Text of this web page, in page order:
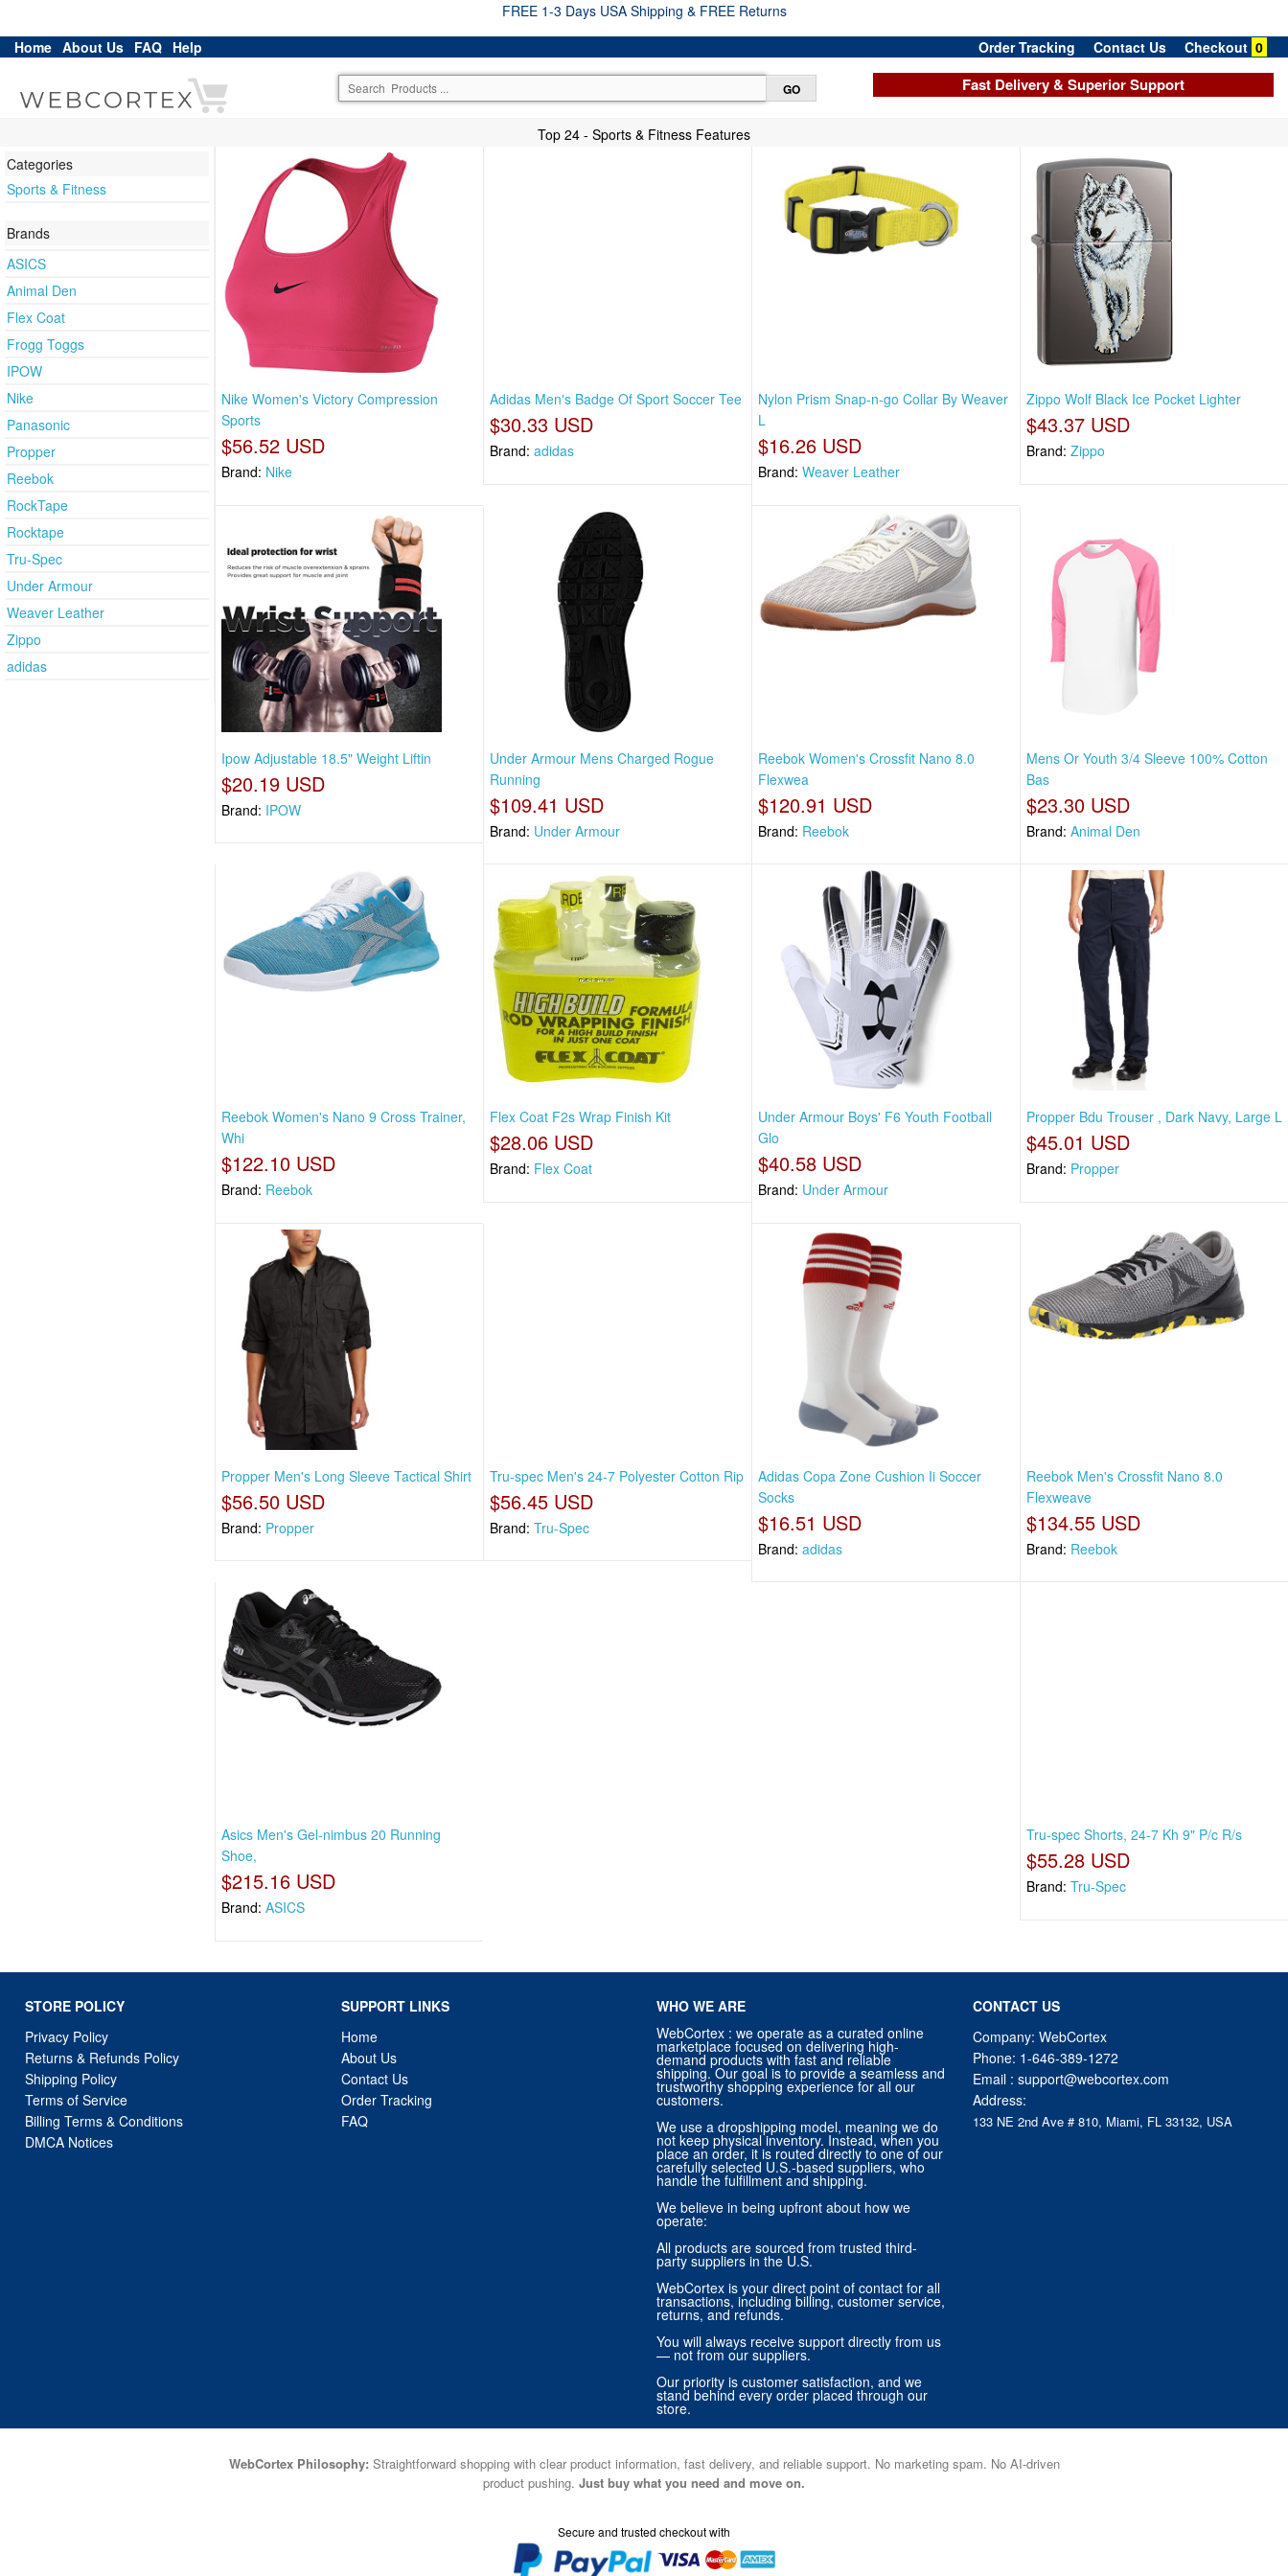
FREE 1-3 Days USA Shipping & FREE Returns
Home About Us FAQ Help Order Tracking Contact Us Checkout 0
Fast Delivery & Superior Support
Top 24 - Sports & Fitness Features
Categories
Sports & Fitness
Brands
ASICS
Animal Den
Flex Coat
Frogg Toggs
IPOW
Nike
Panasonic
Propper
Reebok
RockTape
Rocktape
Tru-Spec
Under Armour
Weaver Leather
Zippo
adidas
Nike Women's Victory Compression
Sports
$56.52 USD
Brand: Nike
Adidas Men's Badge Of Sport Soccer Tee
$30.33 USD
Brand: adidas
Nylon Prism Snap-n-go Collar By Weaver
L
$16.26 USD
Brand: Weaver Leather
Zippo Wolf Black Ice Pocket Lighter
$43.37 USD
Brand:Zippo
Ipow Adjustable 18.5" Weight Liftin
$20.19 USD
Brand: IPOW
Under Armour Mens Charged Rogue
Running
$109.41 USD
Brand: Under Armour
Reebok Women's Crossfit Nano 8.0
Flexwea
$120.91 USD
Brand: Reebok
Mens Or Youth 3/4 Sleeve 100% Cotton
Bas
$23.30 USD
Brand:Animal Den
Reebok Women's Nano 9 Cross Trainer,
Whi
$122.10 USD
Brand: Reebok
Flex Coat F2s Wrap Finish Kit
$28.06 USD
Brand: Flex Coat
Under Armour Boys' F6 Youth Football
Glo
$40.58 USD
Brand: Under Armour
Propper Bdu Trouser , Dark Navy, Large L
$45.01 USD
Brand: Propper
Propper Men's Long Sleeve Tactical Shirt
$56.50 USD
Brand: Propper
Tru-spec Men's 24-7 Polyester Cotton Rip
$56.45 USD
Brand: Tru-Spec
Adidas Copa Zone Cushion Ii Soccer
Socks
$16.51 USD
Brand: adidas
Reebok Men's Crossfit Nano 8.0
Flexweave
$134.55 USD
Brand: Reebok
Asics Men's Gel-nimbus 20 Running
Shoe,
$215.16 USD
Brand:ASICS
Tru-spec Shorts, 24-7 Kh 9" P/c R/s
$55.28 USD
Brand:Tru-Spec
STORE POLICY
Privacy Policy
Returns & Refunds Policy
Shipping Policy
Terms of Service
Billing Terms & Conditions
DMCA Notices
SUPPORT LINKS
Home
About Us
Contact Us
Order Tracking
FAQ
WHO WE ARE
WebCortex : we operate as a curated online
marketplace focused on delivering high-
demand products with fast and reliable
shipping. Our goal is to provide a seamless and
trustworthy shopping experience for all our
customers.
We use a dropshipping model, meaning we do
not keep physical inventory. Instead, when you
place an order, it is routed directly to one of our
carefully selected U.S.-based suppliers, who
handle the fulfillment and shipping.
We believe in being upfront about how we
operate:
All products are sourced from trusted third-
party suppliers in the U.S.
WebCortex is your direct point of contact for all
transactions, including billing, customer service,
returns, and refunds.
You will always receive support directly from us
— not from our suppliers.
Our priority is customer satisfaction, and we
stand behind every order placed through our
store.
CONTACT US
Company: WebCortex
Phone: 1-646-389-1272
Email : support@webcortex.com
Address:
133 NE 2nd Ave # 810, Miami, FL 33132, USA
WebCortex Philosophy: Straightforward shopping with clear product information, fast delivery, and reliable support. No marketing spam. No AI-driven
product pushing. Just buy what you need and move on.
Secure and trusted checkout with